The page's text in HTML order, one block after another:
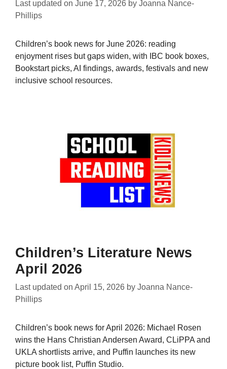
Last updated on June 17, 2026 by Joanna Nance-
Phillips
Children’s book news for June 2026: reading
enjoyment rises but gaps widen, with IBC book boxes,
Bookstart picks, AI findings, awards, festivals and new
inclusive school resources.
Children’s Literature News
April 2026
Last updated on April 15, 2026 by Joanna Nance-
Phillips
Children’s book news for April 2026: Michael Rosen
wins the Hans Christian Andersen Award, CLiPPA and
UKLA shortlists arrive, and Puffin launches its new
picture book list, Puffin Studio.